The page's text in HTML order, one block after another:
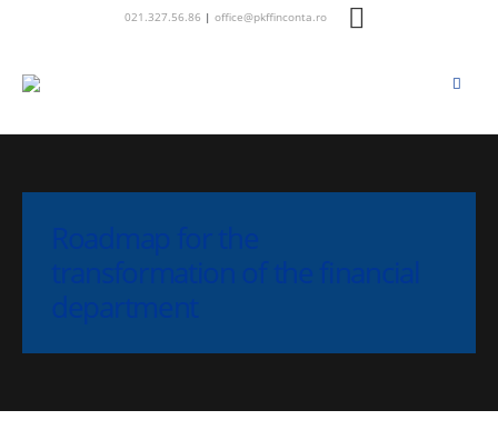
021.327.56.86 |office@pkffinconta.ro
Roadmap for the
transformation of the financial
department